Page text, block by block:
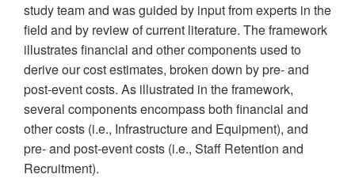
study team and was guided by input from experts in the
field and by review of current literature. The framework
illustrates financial and other components used to
derive our cost estimates, broken down by pre- and
post-event costs. As illustrated in the framework,
several components encompass both financial and
other costs (i.e., Infrastructure and Equipment), and
pre- and post-event costs (i.e., Staff Retention and
Recruitment).